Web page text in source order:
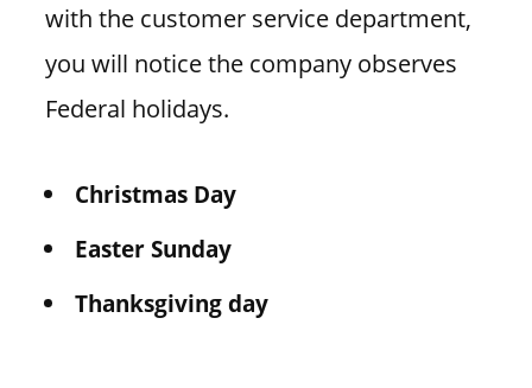
with the customer service department,
you will notice the company observes
Federal holidays.
Christmas Day
Easter Sunday
Thanksgiving day